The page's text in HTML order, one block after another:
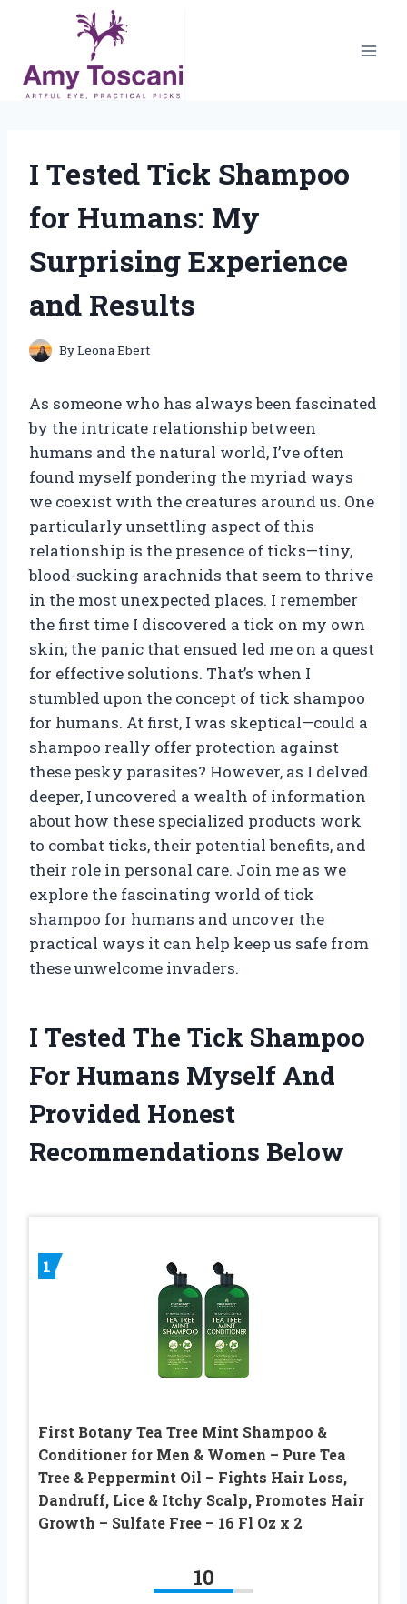
content
I Tested Tick Shampoo
for Humans: My
Surprising Experience
and Results
ByLeona Ebert
As someone who has always been fascinated
by the intricate relationship between
humans and the natural world, I’ve often
found myself pondering the myriad ways
we coexist with the creatures around us. One
particularly unsettling aspect of this
relationship is the presence of ticks—tiny,
blood-sucking arachnids that seem to thrive
in the most unexpected places. I remember
the first time I discovered a tick on my own
skin; the panic that ensued led me on a quest
for effective solutions. That’s when I
stumbled upon the concept of tick shampoo
for humans. At first, I was skeptical—could a
shampoo really offer protection against
these pesky parasites? However, as I delved
deeper, I uncovered a wealth of information
about how these specialized products work
to combat ticks, their potential benefits, and
their role in personal care. Join me as we
explore the fascinating world of tick
shampoo for humans and uncover the
practical ways it can help keep us safe from
these unwelcome invaders.
I Tested The Tick Shampoo
For Humans Myself And
Provided Honest
Recommendations Below
1
First Botany Tea Tree Mint Shampoo &
Conditioner for Men & Women – Pure Tea
Tree & Peppermint Oil – Fights Hair Loss,
Dandruff, Lice & Itchy Scalp, Promotes Hair
Growth – Sulfate Free – 16 Fl Oz x 2
10